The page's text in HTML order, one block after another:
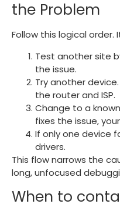
the Problem
Follow this logical
Test another site
the issue.
Try another
the router and ISP.
Change to a
fixes the issue,
If only one device
drivers.
This flow narrows the
long, unfocused
When to